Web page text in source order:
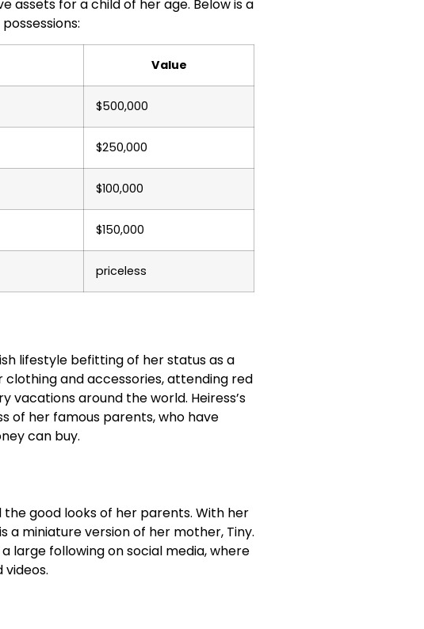
assets for a child of her age. Below is a
Value
$500,000
$250,000
$100,000
$150,000
priceless
lifestyle befitting of her status as a
and accessories, attending red
vacations around the world. Heiress’s
of her famous parents, who have
can buy.
the good looks of her parents. With her
a miniature version of her mother, Tiny.
large following on social media, where